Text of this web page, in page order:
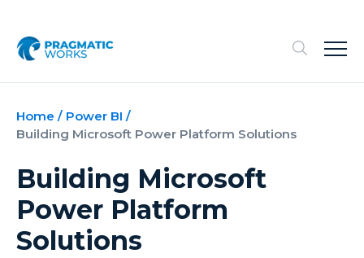
Home / Power BI /
Building Microsoft Power Platform Solutions
Building Microsoft
Power Platform
Solutions